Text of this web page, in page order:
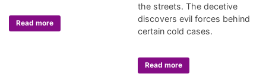
Read more
the streets. The decetive
discovers evil forces behind
certain cold cases.
Read more